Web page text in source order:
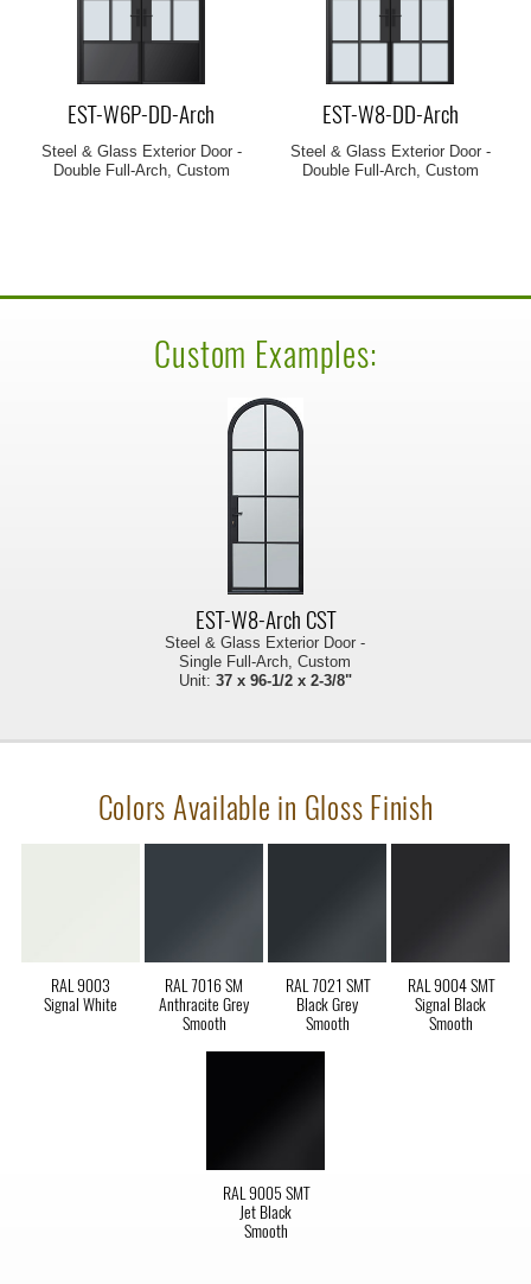
EST-W6P-DD-Arch
Steel & Glass Exterior Door -
Double Full-Arch, Custom
EST-W8-DD-Arch
Steel & Glass Exterior Door -
Double Full-Arch, Custom
Custom Examples:
EST-W8-Arch CST
Steel & Glass Exterior Door -
Single Full-Arch, Custom
Unit: 37 x 96-1/2 x 2-3/8"
Colors Available in Gloss Finish
RAL 9003
Signal White
RAL 7016 SM
Anthracite Grey
Smooth
RAL 7021 SMT
Black Grey
Smooth
RAL 9004 SMT
Signal Black
Smooth
RAL 9005 SMT
Jet Black
Smooth